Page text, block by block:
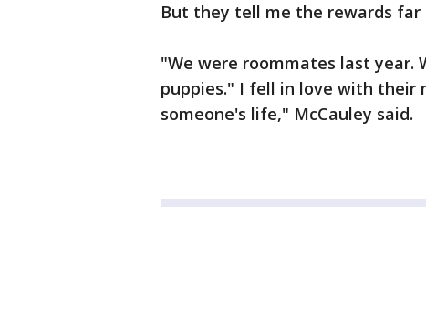
But they tell me the rewards
"We were roommates last year.
puppies." I fell in love with their
someone's life," McCauley said.